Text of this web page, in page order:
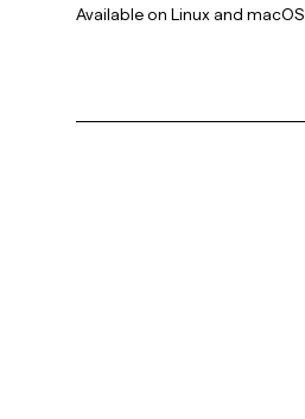
Available on Linux and macOS